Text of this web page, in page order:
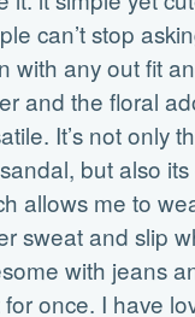
can’t stop
with any out fit
and the floral
It’s not only
but also
allows me to
sweat and slip
with jeans
for once. I have